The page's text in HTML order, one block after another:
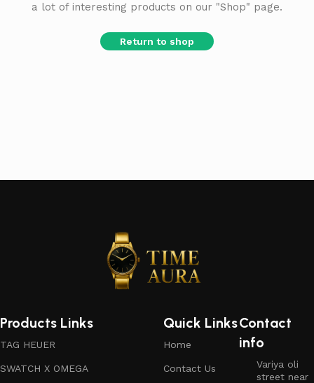
a lot of interesting products on our "Shop" page.
Return to shop
Products Links
TAG HEUER
SWATCH X OMEGA
Quick Links
Home
Contact Us
Contact
info
Variya oli
street near